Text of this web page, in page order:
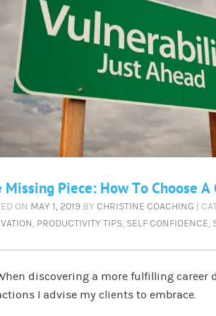
Missing Piece: How To Choose A
ON MAY 1, 2019 BY CHRISTINE COACHING |
, PRODUCTIVITY TIPS, SELF CONFIDENCE,
discovering a more fulfilling career
I advise my clients to embrace.